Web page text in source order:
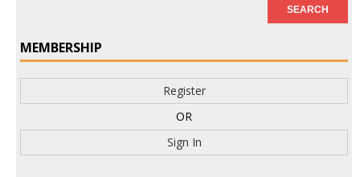
MEMBERSHIP
Register
OR
Sign In